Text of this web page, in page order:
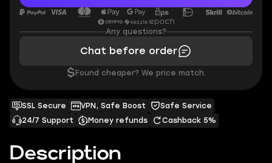
Description
SSL Secure VPN, Safe Boost
Safe Service
24/7 Support
Money refunds Cashback 5%
Any questions?
Chat before order
$ Found cheaper? We price match.